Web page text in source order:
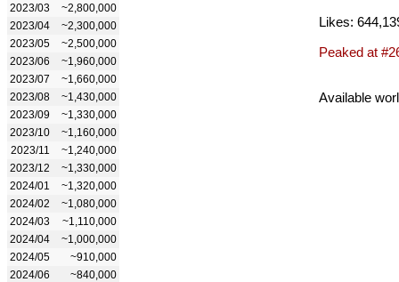
2023/03
~2,800,000
2023/04
~2,300,000
2023/05
~2,500,000
2023/06
~1,960,000
2023/07
~1,660,000
2023/08
~1,430,000
2023/09
~1,330,000
2023/10
~1,160,000
2023/11
~1,240,000
2023/12
~1,330,000
2024/01
~1,320,000
2024/02
~1,080,000
2024/03
~1,110,000
2024/04
~1,000,000
2024/05
~910,000
2024/06
~840,000
Likes:
Peaked at
Available